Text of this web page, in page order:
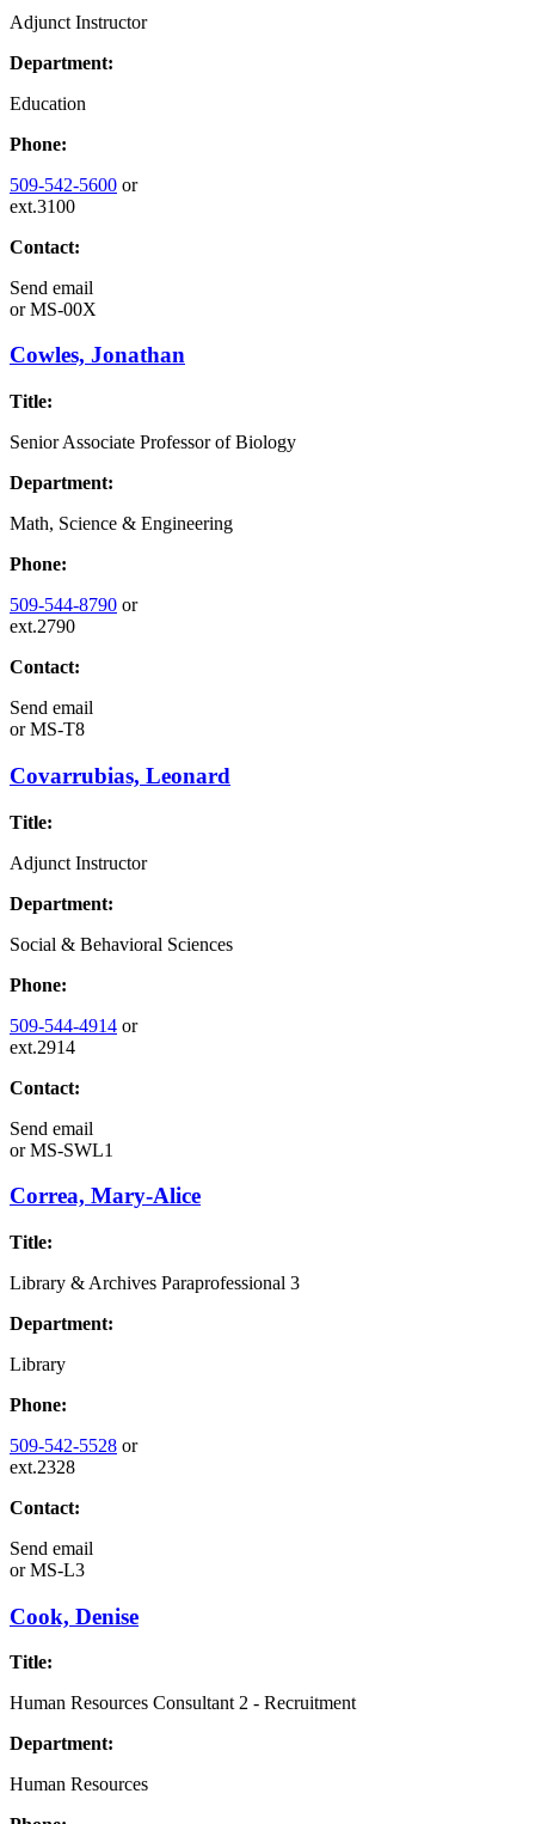
Adjunct Instructor
Department:
Education
Phone:
509-542-5600 or
ext.3100
Contact:
Send email
orMS-00X
Cowles, Jonathan
Title:
Senior Associate Professor of Biology
Department:
Math, Science & Engineering
Phone:
509-544-8790 or
ext.2790
Contact:
Send email
orMS-T8
Covarrubias, Leonard
Title:
Adjunct Instructor
Department:
Social & Behavioral Sciences
Phone:
509-544-4914 or
ext.2914
Contact:
Send email
orMS-SWL1
Correa, Mary-Alice
Title:
Library & Archives Paraprofessional 3
Department:
Library
Phone:
509-542-5528 or
ext.2328
Contact:
Send email
orMS-L3
Cook, Denise
Title:
Human Resources Consultant 2 - Recruitment
Department:
Human Resources